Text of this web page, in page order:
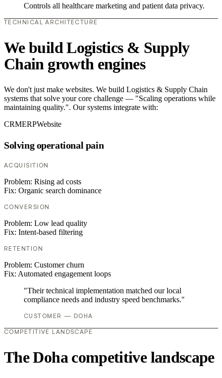
Controls all healthcare marketing and patient data privacy.
TECHNICAL ARCHITECTURE
We build Logistics & Supply
Chain growth engines
We don't just make websites. We build Logistics & Supply Chain
systems that solve your core challenge — "Scaling operations while
maintaining quality.". Our systems integrate with:
CRMERPWebsite
Solving operational pain
ACQUISITION
Problem: Rising ad costs
Fix: Organic search dominance
CONVERSION
Problem: Low lead quality
Fix: Intent-based filtering
RETENTION
Problem: Customer churn
Fix: Automated engagement loops
"Their technical implementation matched our local
compliance needs and industry speed benchmarks."
CUSTOMER — DOHA
COMPETITIVE LANDSCAPE
The Doha competitive landscape